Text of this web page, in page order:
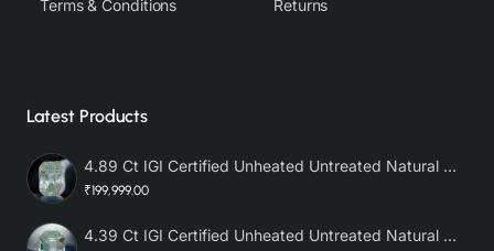
Terms & Conditions Returns
Latest Products
4.89 Ct IGI Certified Unheated Untreated Natural Premium White Sapphire AAA
₹199,999.00
4.39 Ct IGI Certified Unheated Untreated Natural Premium White Sapphire